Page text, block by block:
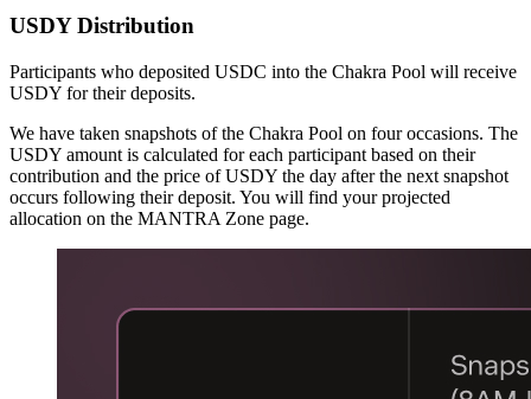
USDY Distribution
Participants who deposited USDC into the Chakra Pool will receive
USDY for their deposits.
We have taken snapshots of the Chakra Pool on four occasions. The
USDY amount is calculated for each participant based on their
contribution and the price of USDY the day after the next snapshot
occurs following their deposit. You will find your projected
allocation on the MANTRA Zone page.